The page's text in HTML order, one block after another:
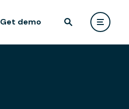
Get demo